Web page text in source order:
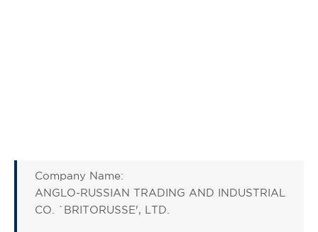
Company Name:
ANGLO-RUSSIAN TRADING AND INDUSTRIAL
CO. `BRITORUSSE', LTD.